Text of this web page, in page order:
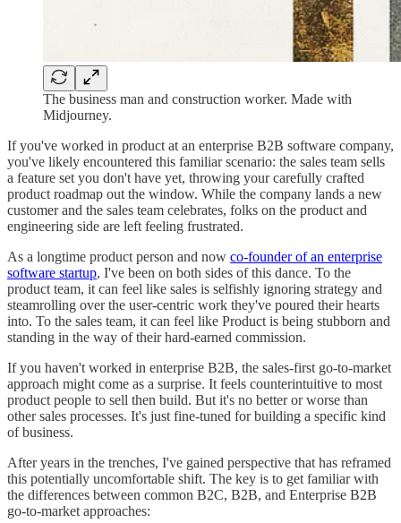
The business man and construction worker. Made with
Midjourney.
If you've worked in product at an enterprise B2B software company,
you've likely encountered this familiar scenario: the sales team sells
a feature set you don't have yet, throwing your carefully crafted
product roadmap out the window. While the company lands a new
customer and the sales team celebrates, folks on the product and
engineering side are left feeling frustrated.
As a longtime product person and now co-founder of an enterprise
software startup, I've been on both sides of this dance. To the
product team, it can feel like sales is selfishly ignoring strategy and
steamrolling over the user-centric work they've poured their hearts
into. To the sales team, it can feel like Product is being stubborn and
standing in the way of their hard-earned commission.
If you haven't worked in enterprise B2B, the sales-first go-to-market
approach might come as a surprise. It feels counterintuitive to most
product people to sell then build. But it's no better or worse than
other sales processes. It's just fine-tuned for building a specific kind
of business.
After years in the trenches, I've gained perspective that has reframed
this potentially uncomfortable shift. The key is to get familiar with
the differences between common B2C, B2B, and Enterprise B2B
go-to-market approaches: